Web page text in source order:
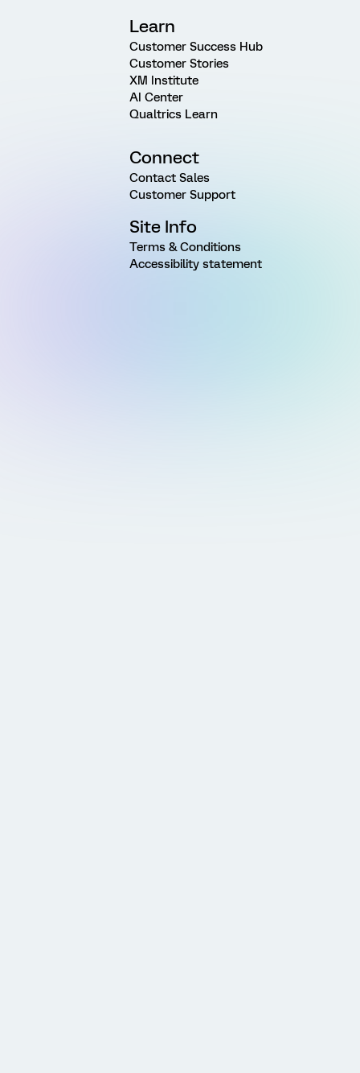
Learn
Customer Success Hub
Customer Stories
XM Institute
AI Center
Qualtrics Learn
Connect
Contact Sales
Customer Support
Site Info
Terms & Conditions
Accessibility statement